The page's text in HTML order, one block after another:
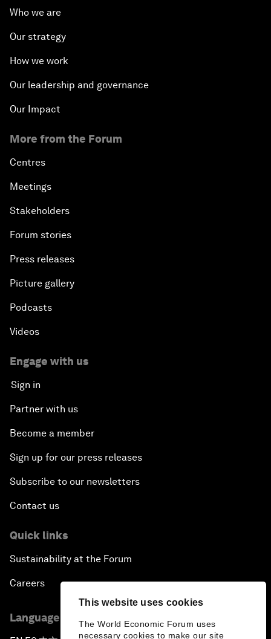
This website uses cookies
The World Economic Forum uses
necessary cookies to make our site
Who we are
Our strategy
How we work
Our leadership and governance
Our Impact
More from the Forum
Centres
Meetings
Stakeholders
Forum stories
Press releases
Picture gallery
Podcasts
Videos
Engage with us
Sign in
Partner with us
Become a member
Sign up for our press releases
Subscribe to our newsletters
Contact us
Quick links
Sustainability at the Forum
Careers
Language editions